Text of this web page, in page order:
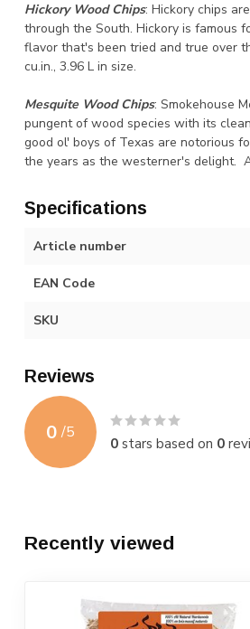
Hickory Wood Chips: Hickory chips
through the South. Hickory is famous
flavor that's been tried and true over
cu.in., 3.96 L in size.
Mesquite Wood Chips: Smokehouse
pungent of wood species with its
good ol' boys of Texas are notorious
the years as the westerner's delight.
Specifications
Article number
EAN Code
SKU
Reviews
0 /5
0stars based on 0
Recently viewed